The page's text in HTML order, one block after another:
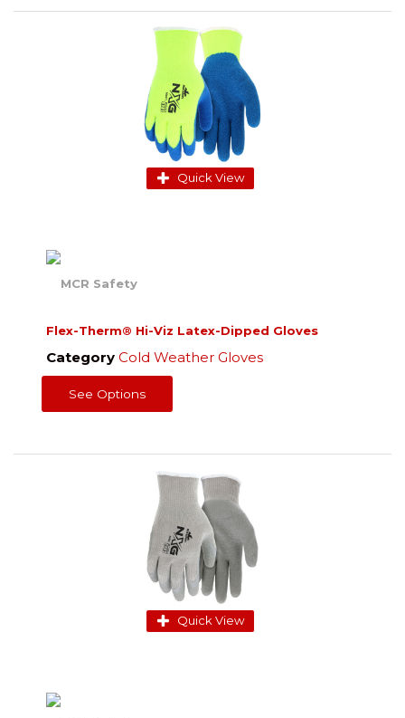
Quick View
Flex-Therm® Hi-Viz Latex-Dipped Gloves
Category Cold Weather Gloves
See Options
Quick View